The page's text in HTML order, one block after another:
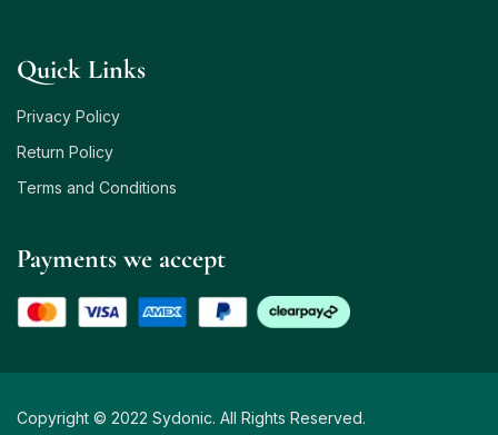
Quick Links
Privacy Policy
Return Policy
Terms and Conditions
Payments we accept
Copyright © 2022 Sydonic. All Rights Reserved.